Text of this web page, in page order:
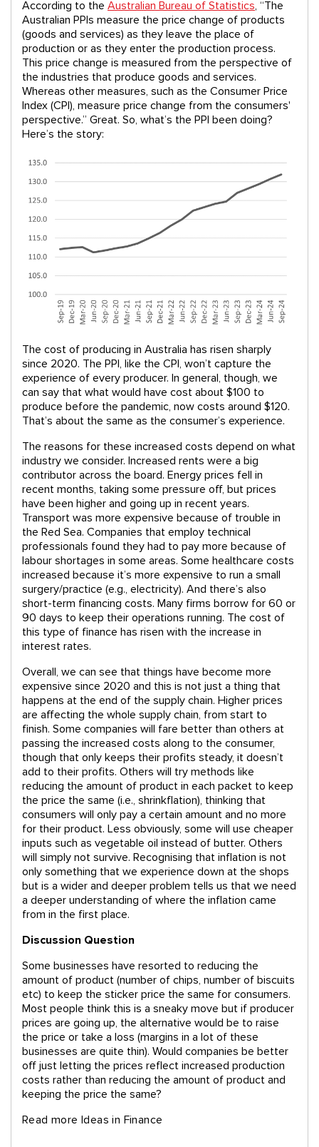
According to the Australian Bureau of Statistics, “The
Australian PPIs measure the price change of products
(goods and services) as they leave the place of
production or as they enter the production process.
This price change is measured from the perspective of
the industries that produce goods and services.
Whereas other measures, such as the Consumer Price
Index (CPI), measure price change from the consumers'
perspective.” Great. So, what’s the PPI been doing?
Here’s the story:
The cost of producing in Australia has risen sharply
since 2020. The PPI, like the CPI, won’t capture the
experience of every producer. In general, though, we
can say that what would have cost about $100 to
produce before the pandemic, now costs around $120.
That’s about the same as the consumer’s experience.
The reasons for these increased costs depend on what
industry we consider. Increased rents were a big
contributor across the board. Energy prices fell in
recent months, taking some pressure off, but prices
have been higher and going up in recent years.
Transport was more expensive because of trouble in
the Red Sea. Companies that employ technical
professionals found they had to pay more because of
labour shortages in some areas. Some healthcare costs
increased because it’s more expensive to run a small
surgery/practice (e.g., electricity). And there’s also
short-term financing costs. Many firms borrow for 60 or
90 days to keep their operations running. The cost of
this type of finance has risen with the increase in
interest rates.
Overall, we can see that things have become more
expensive since 2020 and this is not just a thing that
happens at the end of the supply chain. Higher prices
are affecting the whole supply chain, from start to
finish. Some companies will fare better than others at
passing the increased costs along to the consumer,
though that only keeps their profits steady, it doesn’t
add to their profits. Others will try methods like
reducing the amount of product in each packet to keep
the price the same (i.e., shrinkflation), thinking that
consumers will only pay a certain amount and no more
for their product. Less obviously, some will use cheaper
inputs such as vegetable oil instead of butter. Others
will simply not survive. Recognising that inflation is not
only something that we experience down at the shops
but is a wider and deeper problem tells us that we need
a deeper understanding of where the inflation came
from in the first place.
Discussion Question
Some businesses have resorted to reducing the
amount of product (number of chips, number of biscuits
etc) to keep the sticker price the same for consumers.
Most people think this is a sneaky move but if producer
prices are going up, the alternative would be to raise
the price or take a loss (margins in a lot of these
businesses are quite thin). Would companies be better
off just letting the prices reflect increased production
costs rather than reducing the amount of product and
keeping the price the same?
Read more Ideas in Finance